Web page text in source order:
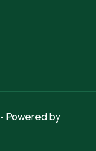
- Powered by